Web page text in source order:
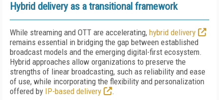
Hybrid delivery as a transitional framework
While streaming and OTT are accelerating, hybrid delivery
remains essential in bridging the gap between established
broadcast models and the emerging digital-first ecosystem.
Hybrid approaches allow organizations to preserve the
strengths of linear broadcasting, such as reliability and ease
of use, while incorporating the flexibility and personalization
offered by IP-based delivery
.